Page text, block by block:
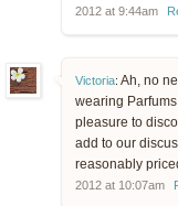
2012 at 9:44am
Victoria: Ah, no
wearing
pleasure to
add to our
reasonably
2012 at 10:07am